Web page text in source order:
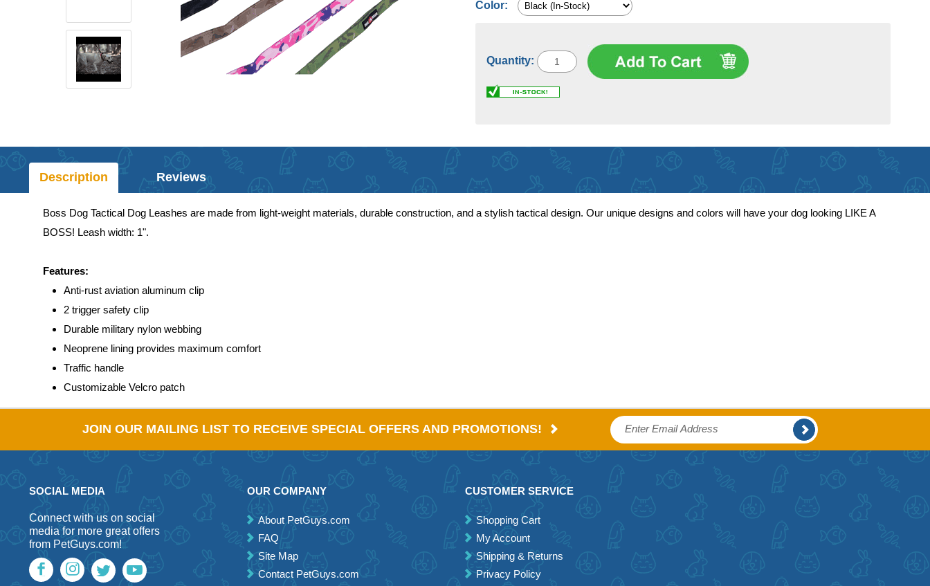
Color:
Quantity:
Description Reviews
Boss Dog Tactical Dog Leashes are made from light-weight materials, durable construction, and a stylish tactical design. Our unique designs and colors will have your dog looking LIKE A
BOSS! Leash width: 1".
Features:
Anti-rust aviation aluminum clip
2 trigger safety clip
Durable military nylon webbing
Neoprene lining provides maximum comfort
Traffic handle
Customizable Velcro patch
JOIN OUR MAILING LIST TO RECEIVE SPECIAL OFFERS AND PROMOTIONS!
SOCIAL MEDIA
Connect with us on social
media for more great offers
from PetGuys.com!
OUR COMPANY
About PetGuys.com
FAQ
Site Map
Contact PetGuys.com
CUSTOMER SERVICE
Shopping Cart
My Account
Shipping & Returns
Privacy Policy